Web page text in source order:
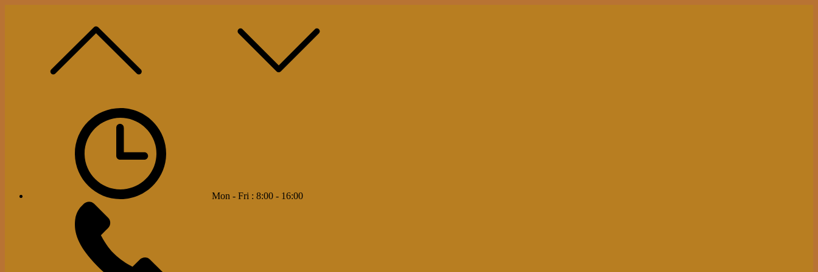
Mon - Fri : 8:00 - 16:00